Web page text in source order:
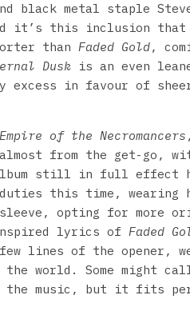
black metal staple
it’s this inclusion
than Faded Gold,
Dusk is an even
excess in favour of
Empire of the Necromancers
from the get-go,
still in full effect
this time, wearing
opting for more
lyrics of Faded
lines of the opener,
the world. Some might
the music, but it fits